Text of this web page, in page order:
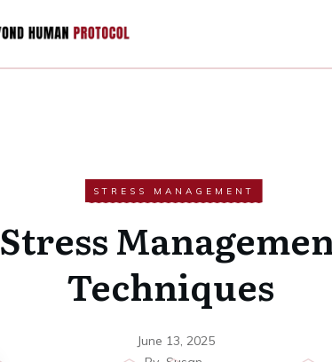
STRESS MANAGEMENT
Stress
Techniques
June 13, 2025